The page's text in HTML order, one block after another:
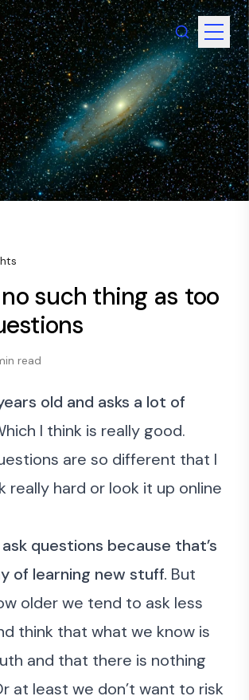
such thing as too
read
old and asks a lot of
I think is really good.
are so different that I
really hard or look it up online
questions because that’s
of learning new stuff. But
older we tend to ask less
think that what we know is
and that there is nothing
at least we don’t want to risk